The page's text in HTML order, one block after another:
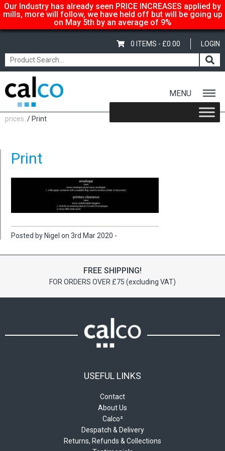
Our Industry has already seen PRICE INCREASES applied by
mills, more will follow, we have held off but will be going up
on May 5th by an average of 9%
LOGIN
0 ITEMS - £0.00
MENU
Home/ Calco… suppliers of quality paper @ affordable
prices. / Print
Print
Posted by Nigel on 3rd Mar 2020 -
FREE SHIPPING!
FOR ORDERS OVER £75 (excluding VAT)
USEFUL LINKS
Contact
About Us
Calco²
Despatch & Delivery
Returns, Refunds & Collections